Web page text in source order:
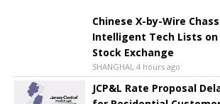
Chinese X-by-Wire
Intelligent Tech Lists on
Stock Exchange
SHANGHAI, 4 hours ago
JCP&L Rate Proposal